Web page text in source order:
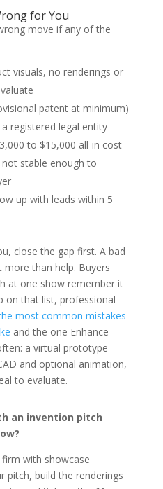
for You
move if any of the
visuals, no renderings or
patent at minimum)
registered legal entity
to $15,000 all-in cost
stable enough to
up with leads within 5
close the gap first. A bad
more than help. Buyers
at one show remember it
on that list, professional
most common mistakes
and the one Enhance
a virtual prototype
and optional animation,
to evaluate.
an invention pitch
with showcase
pitch, build the renderings